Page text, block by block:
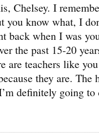
Chelsey. I
you know what, I
back when I was
the past 15-20
are teachers like
they are. The
definitely going